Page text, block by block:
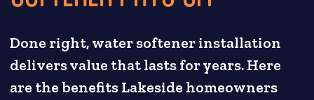
Done right, water softener installation
delivers value that lasts for years. Here
are the benefits Lakeside homeowners